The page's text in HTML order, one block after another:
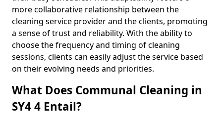
more collaborative relationship between the
cleaning service provider and the clients, promoting
a sense of trust and reliability. With the ability to
choose the frequency and timing of cleaning
sessions, clients can easily adjust the service based
on their evolving needs and priorities.
What Does Communal Cleaning in
SY4 4 Entail?